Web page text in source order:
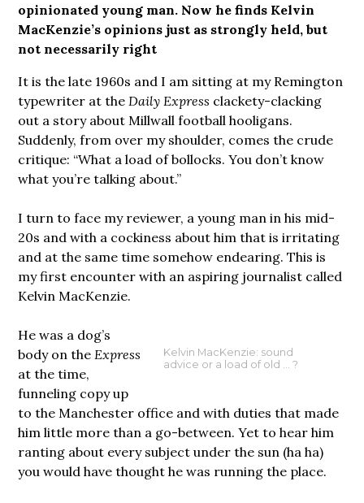
opinionated young man. Now he finds Kelvin
MacKenzie’s opinions just as strongly held, but
not necessarily right
It is the late 1960s and I am sitting at my Remington
typewriter at the Daily Express clackety-clacking
out a story about Millwall football hooligans.
Suddenly, from over my shoulder, comes the crude
critique: “What a load of bollocks. You don’t know
what you’re talking about.”
I turn to face my reviewer, a young man in his mid-
20s and with a cockiness about him that is irritating
and at the same time somehow endearing. This is
my first encounter with an aspiring journalist called
Kelvin MacKenzie.
Kelvin MacKenzie: sound
advice or a load of old ... ?
He was a dog’s
body on the Express
at the time,
funneling copy up
to the Manchester office and with duties that made
him little more than a go-between. Yet to hear him
ranting about every subject under the sun (ha ha)
you would have thought he was running the place.